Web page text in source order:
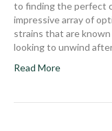
to finding the perfect
impressive array of
strains that are
looking to unwind
Read More